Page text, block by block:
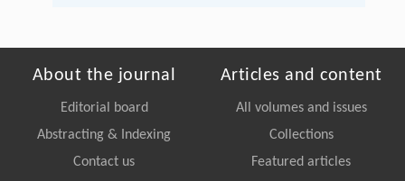
About the journal
Editorial board
Abstracting & Indexing
Contact us
Articles and content
All volumes and issues
Collections
Featured articles